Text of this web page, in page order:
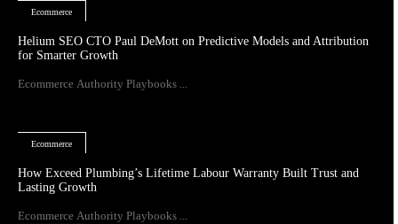
Ecommerce
Helium SEO CTO Paul DeMott on Predictive Models and Attribution
for Smarter Growth
Ecommerce Authority Playbooks ...
Ecommerce
How Exceed Plumbing’s Lifetime Labour Warranty Built Trust and
Lasting Growth
Ecommerce Authority Playbooks ...